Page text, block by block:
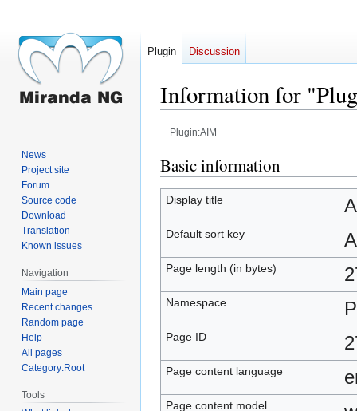
Information for
Plugin:AIM
Jump
to
navigation
Jump
to
search
Basic information
Display title
Default sort key
Page length (in bytes)
Namespace
Page ID
Page content language
Page content model
Plugin Discussion
News
Project site
Forum
Source code
Download
Translation
Known issues
Navigation
Main page
Recent changes
Random page
Help
All pages
Category:Root
Tools